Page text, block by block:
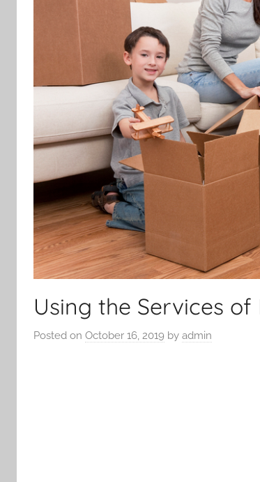
Using the Services of
Posted on October 16, 2019 by admin